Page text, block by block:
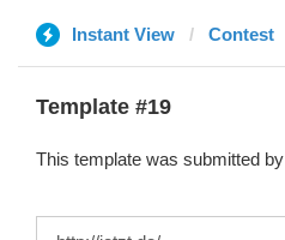
Instant View Contest
Template #19
This template was submitted by